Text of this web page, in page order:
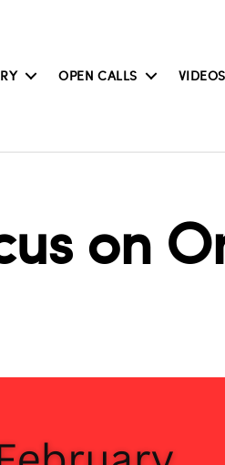
OPEN CALLS VIDEOS
on